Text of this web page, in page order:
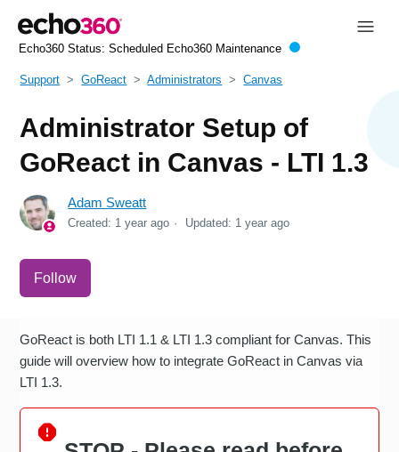
Echo360 Status: Scheduled Echo360 Maintenance
Support GoReact Administrators Canvas
Administrator Setup of
GoReact in Canvas - LTI 1.3
Adam Sweatt
Created: 1 year ago Updated: 1 year ago
Follow
GoReact is both LTI 1.1 & LTI 1.3 compliant for Canvas. This
guide will overview how to integrate GoReact in Canvas via
LTI 1.3.